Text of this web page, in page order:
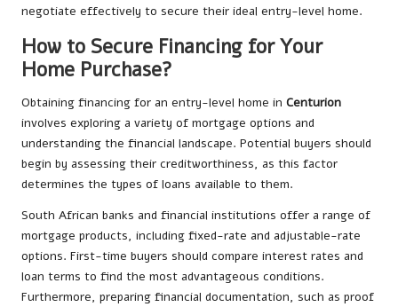
negotiate effectively to secure their ideal entry-level home.
How to Secure Financing for Your
Home Purchase?
Obtaining financing for an entry-level home in Centurion
involves exploring a variety of mortgage options and
understanding the financial landscape. Potential buyers should
begin by assessing their creditworthiness, as this factor
determines the types of loans available to them.
South African banks and financial institutions offer a range of
mortgage products, including fixed-rate and adjustable-rate
options. First-time buyers should compare interest rates and
loan terms to find the most advantageous conditions.
Furthermore, preparing financial documentation, such as proof